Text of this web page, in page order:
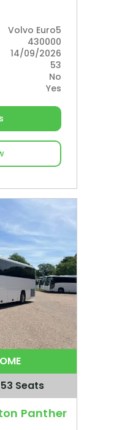
Volvo Euro5
430000
14/09/2026
53
No
Yes
Seats
Panther